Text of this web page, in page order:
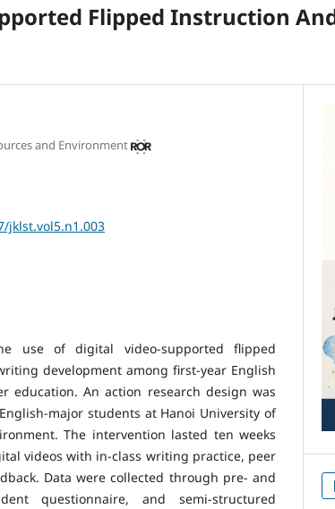
Flipped Instruction
and Environment
jklst.vol5.n1.003
use of digital video-supported flipped
development among first-year English
education. An action research design was
major students at Hanoi University of
The intervention lasted ten weeks
videos with in-class writing practice, peer
Data were collected through pre- and
questionnaire, and semi-structured